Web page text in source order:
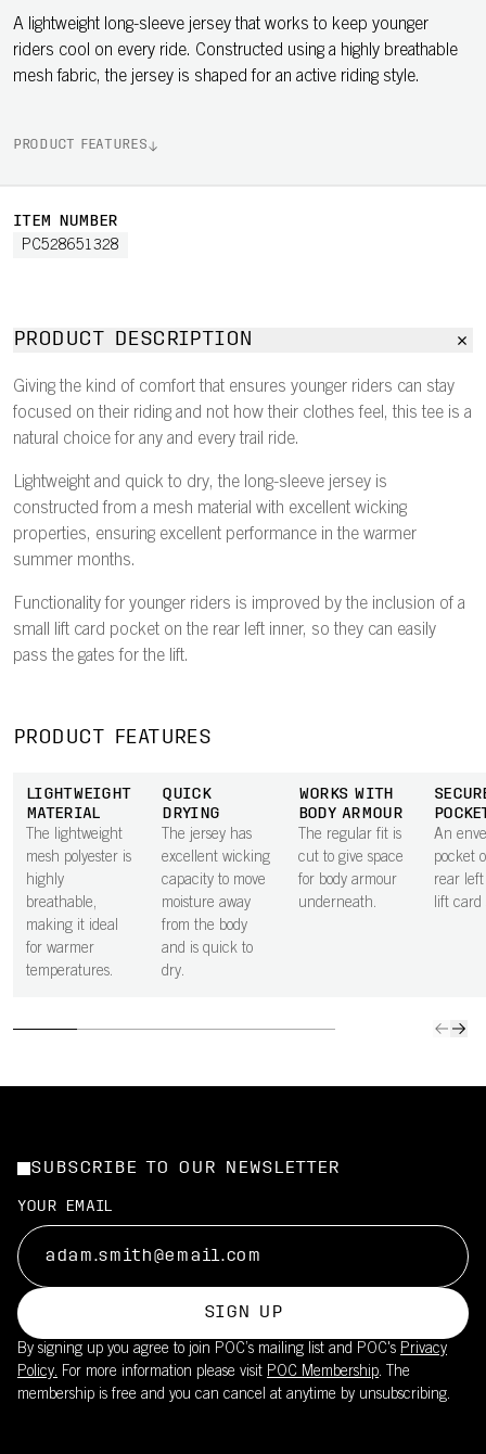
A lightweight long-sleeve jersey that works to keep younger
riders cool on every ride. Constructed using a highly breathable
mesh fabric, the jersey is shaped for an active riding style.
PRODUCT FEATURES
ITEM NUMBER
PC528651328
PRODUCT DESCRIPTION
Giving the kind of comfort that ensures younger riders can stay
focused on their riding and not how their clothes feel, this tee is a
natural choice for any and every trail ride.
Lightweight and quick to dry, the long-sleeve jersey is
constructed from a mesh material with excellent wicking
properties, ensuring excellent performance in the warmer
summer months.
Functionality for younger riders is improved by the inclusion of a
small lift card pocket on the rear left inner, so they can easily
pass the gates for the lift.
PRODUCT FEATURES
LIGHTWEIGHT
MATERIAL
The lightweight
mesh polyester is
highly
breathable,
making it ideal
for warmer
temperatures.
QUICK
DRYING
The jersey has
excellent wicking
capacity to move
moisture away
from the body
and is quick to
dry.
WORKS WITH
BODY ARMOUR
The regular fit is
cut to give space
for body armour
underneath.
An
pocket
rear left
lift card
SUBSCRIBE TO OUR NEWSLETTER
YOUR EMAIL
SIGN UP
By signing up you agree to join POC’s mailing list and POC's Privacy
Policy. For more information please visit POC Membership. The
membership is free and you can cancel at anytime by unsubscribing.